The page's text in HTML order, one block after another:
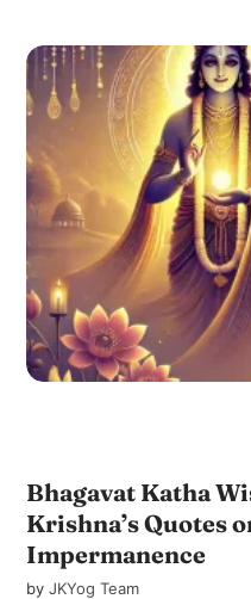
Bhagavat Katha
Krishna’s Quotes
Impermanence
byJKYog Team